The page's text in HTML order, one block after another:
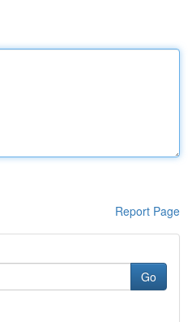
Report Page
Go